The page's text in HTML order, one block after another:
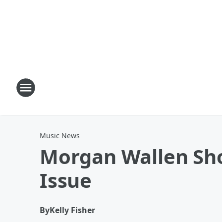
Music News
Morgan Wallen
Issue
ByKelly Fisher